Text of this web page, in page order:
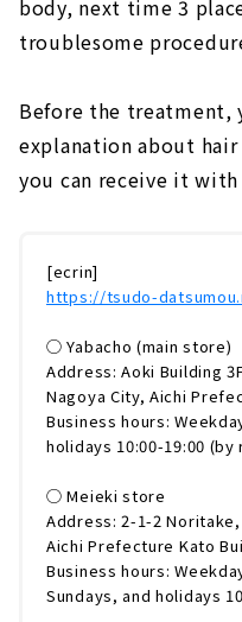
body, next time 3
troublesome
Before the treatment,
explanation about
you can receive it
[ecrin]
https://tsudo-
◯ Yabacho (main store)
Address: Aoki Building
Nagoya City, Aichi
Business hours:
holidays 10:00-19:00
◯ Meieki store
Address: 2-1-2
Aichi Prefecture Kato
Business hours:
Sundays, and holidays